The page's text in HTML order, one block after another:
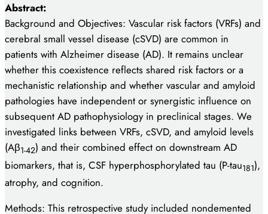
Abstract:
Background and Objectives: Vascular risk factors (VRFs) and
cerebral small vessel disease (cSVD) are common in
patients with Alzheimer disease (AD). It remains unclear
whether this coexistence reflects shared risk factors or a
mechanistic relationship and whether vascular and amyloid
pathologies have independent or synergistic influence on
subsequent AD pathophysiology in preclinical stages. We
investigated links between VRFs, cSVD, and amyloid levels
(Aβ1-42) and their combined effect on downstream AD
biomarkers, that is, CSF hyperphosphorylated tau (P-tau181),
atrophy, and cognition.
Methods: This retrospective study included nondemented